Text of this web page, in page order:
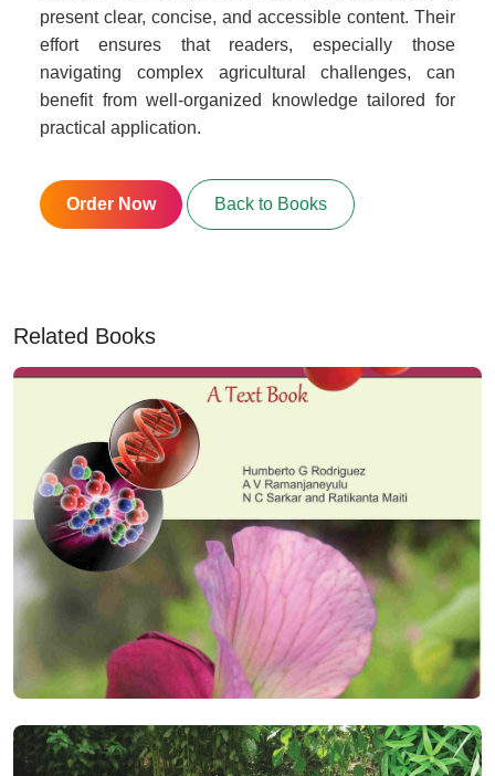
present clear, concise, and accessible content. Their
effort ensures that readers, especially those
navigating complex agricultural challenges, can
benefit from well-organized knowledge tailored for
practical application.
Order Now Back to Books
Related Books